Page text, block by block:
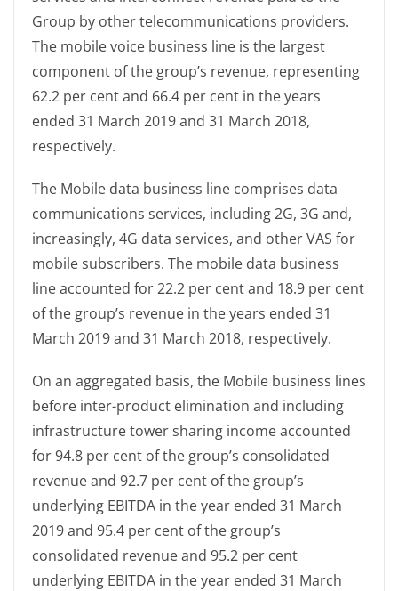
Group by other telecommunications providers.
The mobile voice business line is the largest
component of the group’s revenue, representing
62.2 per cent and 66.4 per cent in the years
ended 31 March 2019 and 31 March 2018,
respectively.
The Mobile data business line comprises data
communications services, including 2G, 3G and,
increasingly, 4G data services, and other VAS for
mobile subscribers. The mobile data business
line accounted for 22.2 per cent and 18.9 per cent
of the group’s revenue in the years ended 31
March 2019 and 31 March 2018, respectively.
On an aggregated basis, the Mobile business lines
before inter-product elimination and including
infrastructure tower sharing income accounted
for 94.8 per cent of the group’s consolidated
revenue and 92.7 per cent of the group’s
underlying EBITDA in the year ended 31 March
2019 and 95.4 per cent of the group’s
consolidated revenue and 95.2 per cent
underlying EBITDA in the year ended 31 March